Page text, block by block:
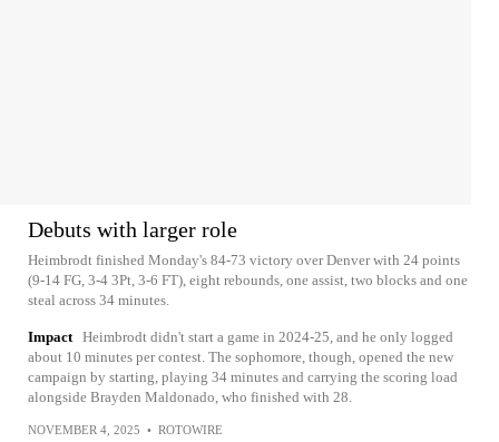
Debuts with larger role
Heimbrodt finished Monday's 84-73 victory over Denver with 24 points
(9-14 FG, 3-4 3Pt, 3-6 FT), eight rebounds, one assist, two blocks and one
steal across 34 minutes.
Impact Heimbrodt didn't start a game in 2024-25, and he only logged
about 10 minutes per contest. The sophomore, though, opened the new
campaign by starting, playing 34 minutes and carrying the scoring load
alongside Brayden Maldonado, who finished with 28.
NOVEMBER 4, 2025 • ROTOWIRE